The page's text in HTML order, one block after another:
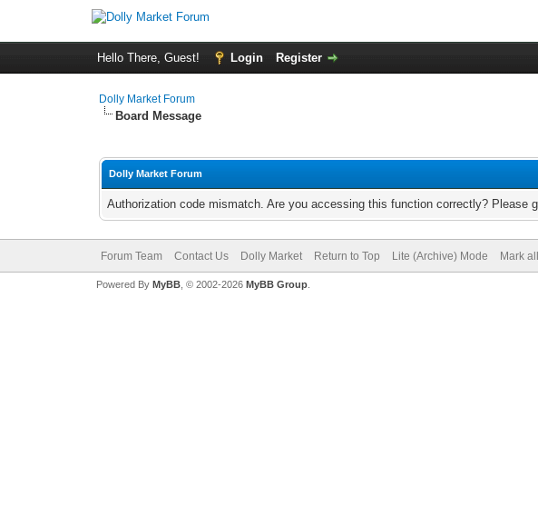
Hello There, Guest! Login Register
Dolly Market Forum
Board Message
Dolly Market Forum
Authorization code mismatch. Are you accessing this function correctly? Please
Forum Team Contact Us Dolly Market Return to Top Lite (Archive) Mode Mark
Powered By MyBB, © 2002-2026 MyBB Group.